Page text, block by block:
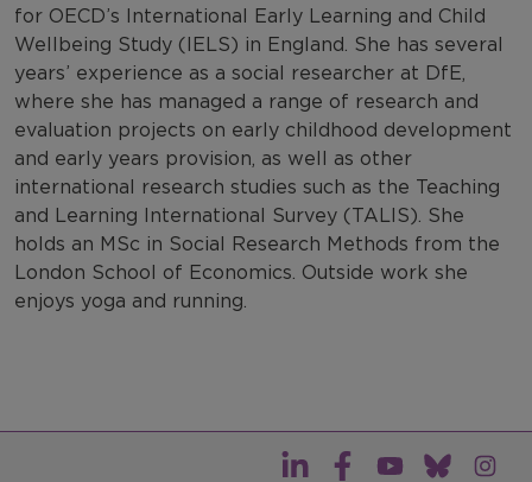
for OECD’s International Early Learning and Child
Wellbeing Study (IELS) in England. She has several
years’ experience as a social researcher at DfE,
where she has managed a range of research and
evaluation projects on early childhood development
and early years provision, as well as other
international research studies such as the Teaching
and Learning International Survey (TALIS). She
holds an MSc in Social Research Methods from the
London School of Economics. Outside work she
enjoys yoga and running.